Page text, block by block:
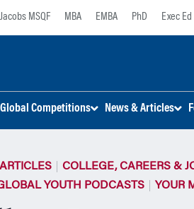
Jacobs MSQF MBA EMBA PhD Exec Ed
Global Competitions News & Articles
COLLEGE, CAREERS &
YOUTH PODCASTS
YOUR